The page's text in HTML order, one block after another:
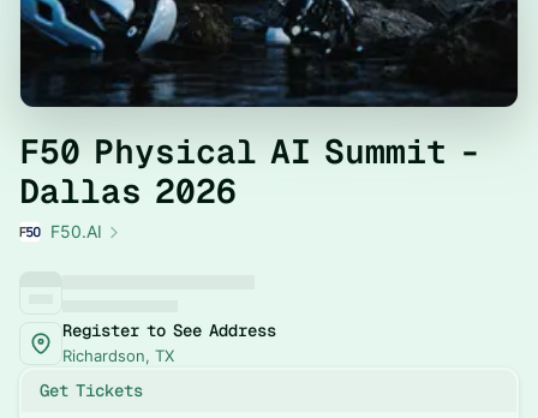
F50 Physical AI Summit -
Dallas 2026
F50.AI
Register to See Address
Richardson, TX
Get Tickets